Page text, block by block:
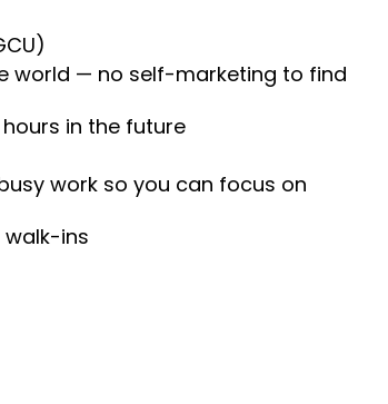
world — no self-marketing to find
in the future
work so you can focus on
ins